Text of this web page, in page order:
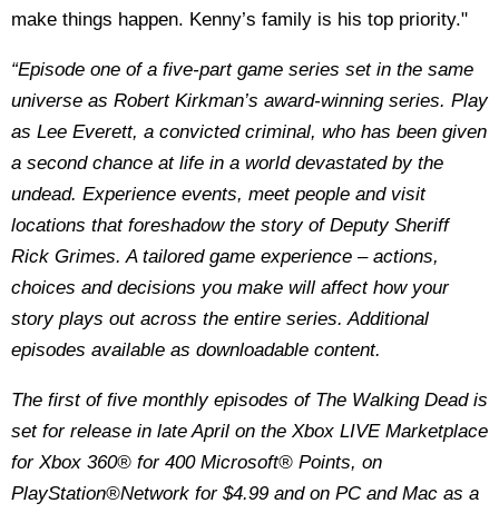
make things happen. Kenny’s family is his top priority."
“Episode one of a five-part game series set in the same
universe as Robert Kirkman’s award-winning series. Play
as Lee Everett, a convicted criminal, who has been given
a second chance at life in a world devastated by the
undead. Experience events, meet people and visit
locations that foreshadow the story of Deputy Sheriff
Rick Grimes. A tailored game experience – actions,
choices and decisions you make will affect how your
story plays out across the entire series. Additional
episodes available as downloadable content.
The first of five monthly episodes of The Walking Dead is
set for release in late April on the Xbox LIVE Marketplace
for Xbox 360® for 400 Microsoft® Points, on
PlayStation®Network for $4.99 and on PC and Mac as a